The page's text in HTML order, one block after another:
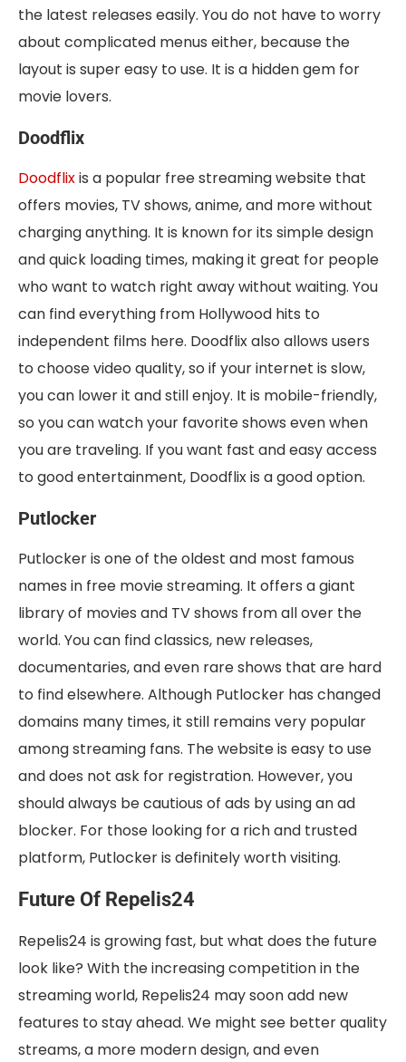
the latest releases easily. You do not have to worry
about complicated menus either, because the
layout is super easy to use. It is a hidden gem for
movie lovers.
Doodflix
Doodflixis a popular free streaming website that
offers movies, TV shows, anime, and more without
charging anything. It is known for its simple design
and quick loading times, making it great for people
who want to watch right away without waiting. You
can find everything from Hollywood hits to
independent films here. Doodflix also allows users
to choose video quality, so if your internet is slow,
you can lower it and still enjoy. It is mobile-friendly,
so you can watch your favorite shows even when
you are traveling. If you want fast and easy access
to good entertainment, Doodflix is a good option.
Putlocker
Putlocker is one of the oldest and most famous
names in free movie streaming. It offers a giant
library of movies and TV shows from all over the
world. You can find classics, new releases,
documentaries, and even rare shows that are hard
to find elsewhere. Although Putlocker has changed
domains many times, it still remains very popular
among streaming fans. The website is easy to use
and does not ask for registration. However, you
should always be cautious of ads by using an ad
blocker. For those looking for a rich and trusted
platform, Putlocker is definitely worth visiting.
Future Of Repelis24
Repelis24 is growing fast, but what does the future
look like? With the increasing competition in the
streaming world, Repelis24 may soon add new
features to stay ahead. We might see better quality
streams, a more modern design, and even